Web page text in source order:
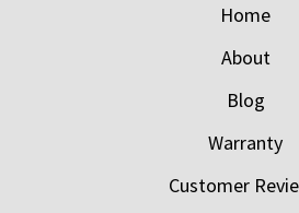
Home
About
Blog
Warranty
Customer